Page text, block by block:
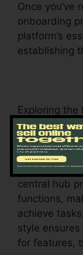
Once you’ve
onboarding
platform’s
establishing
Exploring the
Upon logging
ClickFunnels
facility for all
central hub
functions,
achieve
style
for features,